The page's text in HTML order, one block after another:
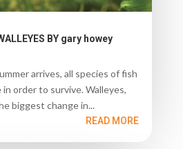
BY gary howey
arrives, all species of fish
order to survive. Walleyes,
biggest change in...
READ MORE